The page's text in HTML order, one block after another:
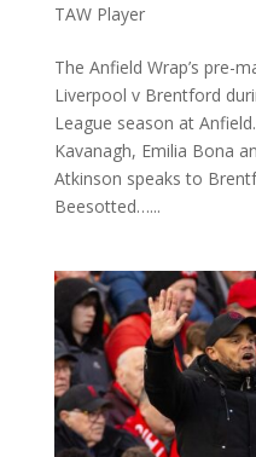
TAW Player
The Anfield Wrap’s pre-
Liverpool v Brentford
League season at
Kavanagh, Emilia Bona
Atkinson speaks to
Beesotted…...